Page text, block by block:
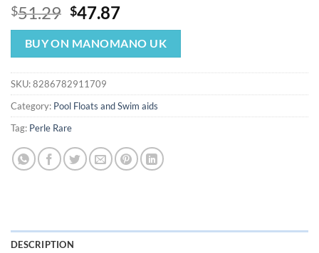
$51.29 Original
price
was:
$51.29.
$47.87Current
price
is:
$47.87.
BUY ON MANOMANO UK
SKU:8286782911709
Category: Pool Floats and Swim aids
Tag: Perle Rare
DESCRIPTION